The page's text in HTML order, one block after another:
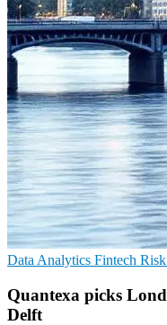
Data Analytics Fintech
Quantexa picks
Delft